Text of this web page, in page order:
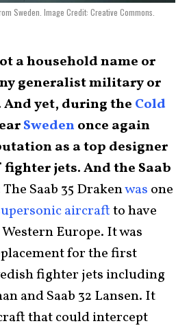
Sweden. Image Credit: Creative Commons.
a household name or
generalist military or
yet, during the Cold
Swedenonce again
as a top designer
jets. And the Saab
The Saab 35 Drakenwas one
aircraftto have
Europe. It was
for the first
fighter jets including
and Saab 32 Lansen. It
that could intercept